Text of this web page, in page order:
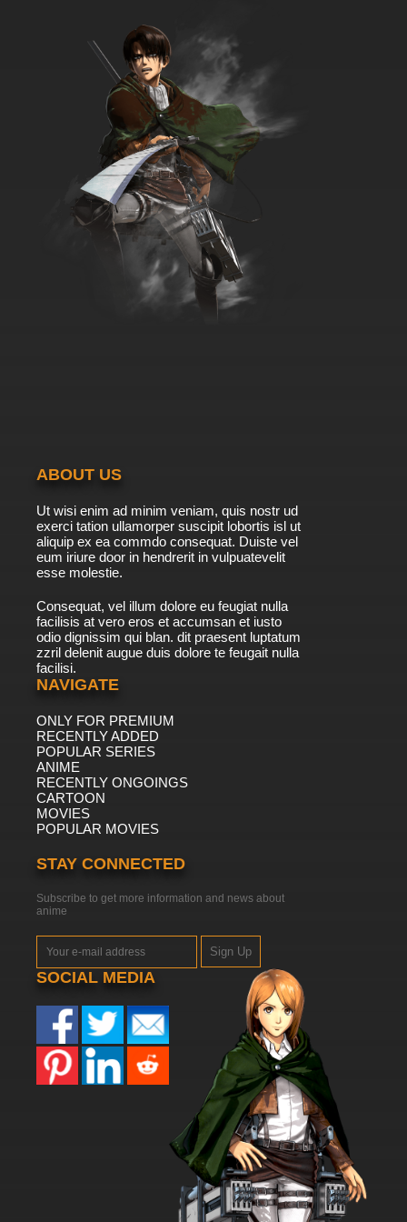
7.8/10 12 EP
Ai Mai Mii Third Season Episode 12 English
Subbed
7.8/10 12 EP
Ai Mai Mii Season 1 Episode 13 English Subbed
7.8/10 13 EP
ABOUT US
Ut wisi enim ad minim veniam, quis nostr ud
exerci tation ullamorper suscipit lobortis isl ut
aliquip ex ea commdo consequat. Duiste vel
eum iriure door in hendrerit in vulpuatevelit
esse molestie.
Consequat, vel illum dolore eu feugiat nulla
facilisis at vero eros et accumsan et iusto
odio dignissim qui blan. dit praesent luptatum
zzril delenit augue duis dolore te feugait nulla
facilisi.
NAVIGATE
ONLY FOR PREMIUM
RECENTLY ADDED
POPULAR SERIES
ANIME
RECENTLY ONGOINGS
CARTOON
MOVIES
POPULAR MOVIES
STAY CONNECTED
Subscribe to get more information and news about
anime
Sign Up
SOCIAL MEDIA